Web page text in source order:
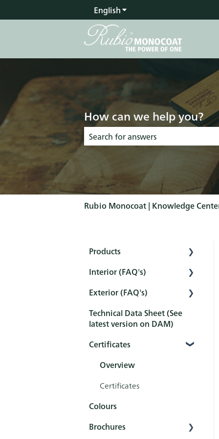
EnglishShow submenu for
How can we help you?
There are no suggestions because
Rubio Monocoat | Knowledge
Products
Interior
Exterior
Tools
Interior (FAQ's)
Preparation
Pretreatment
cleaning
After-treatment
FAQ
Exterior (FAQ's)
Pretreatment
cleaning
FAQ
Technical Data Sheet (See
latest version on DAM)
Certificates
Overview
Certificates
Colours
Brochures